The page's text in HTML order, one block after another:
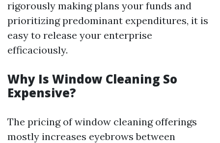
rigorously making plans your funds and
prioritizing predominant expenditures, it is
easy to release your enterprise
efficaciously.
Why Is Window Cleaning So
Expensive?
The pricing of window cleaning offerings
mostly increases eyebrows between